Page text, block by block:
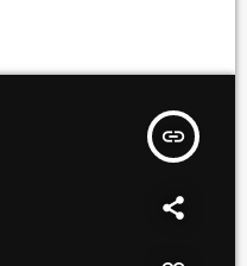
insert_link